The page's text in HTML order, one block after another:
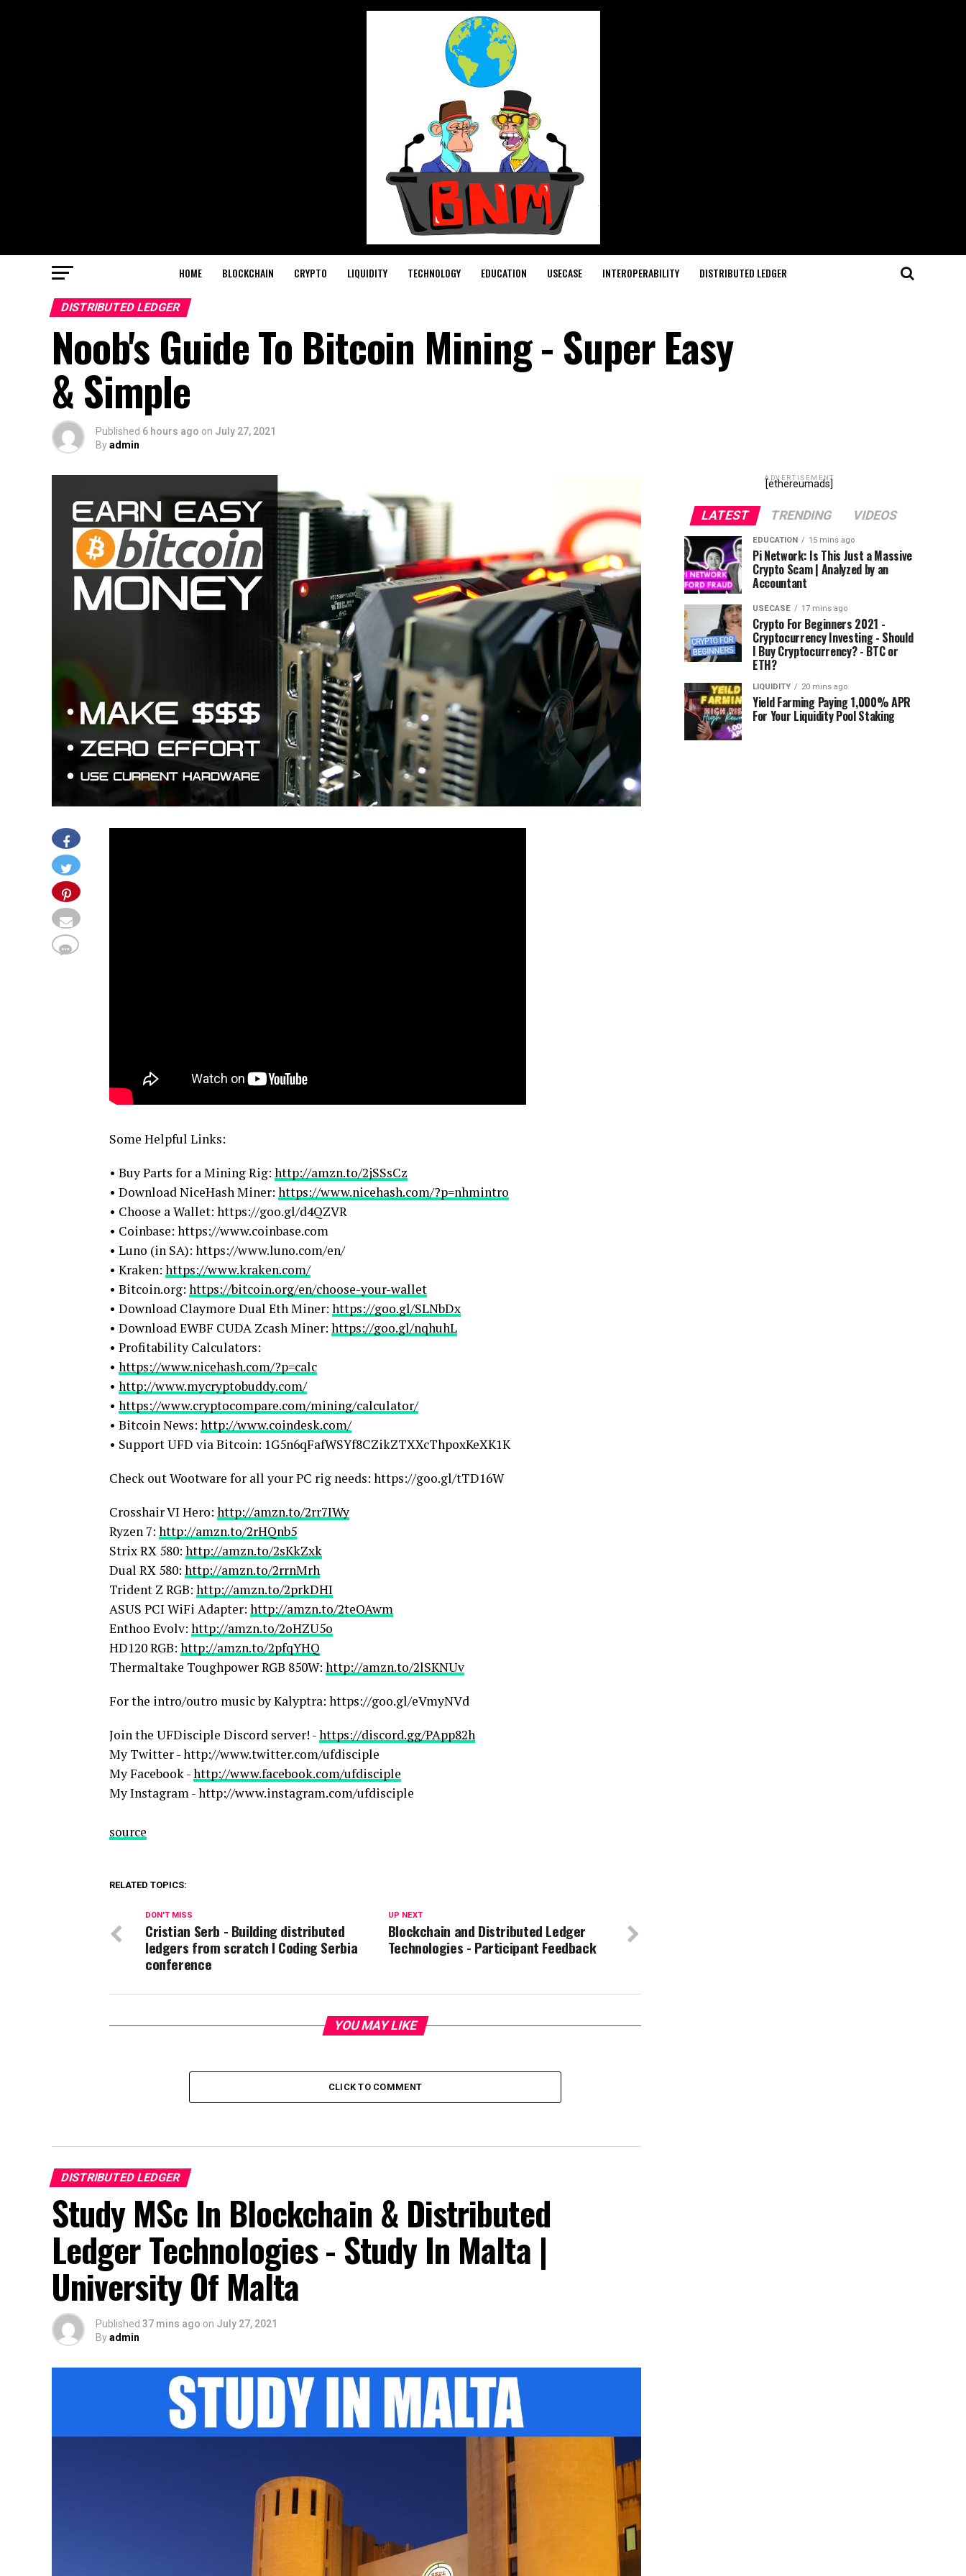
HOME BLOCKCHAIN CRYPTO LIQUIDITY TECHNOLOGY EDUCATION USECASE INTEROPERABILITY DISTRIBUTED LEDGER
DISTRIBUTED LEDGER
Noob's Guide To Bitcoin Mining - Super Easy
& Simple
Published 6 hours ago on July 27, 2021
Byadmin
Some Helpful Links:
• Buy Parts for a Mining Rig: http://amzn.to/2jSSsCz
• Download NiceHash Miner: https://www.nicehash.com/?p=nhmintro
• Choose a Wallet: https://goo.gl/d4QZVR
• Coinbase: https://www.coinbase.com
• Luno (in SA): https://www.luno.com/en/
• Kraken: https://www.kraken.com/
• Bitcoin.org: https://bitcoin.org/en/choose-your-wallet
• Download Claymore Dual Eth Miner: https://goo.gl/SLNbDx
• Download EWBF CUDA Zcash Miner: https://goo.gl/nqhuhL
• Profitability Calculators:
• https://www.nicehash.com/?p=calc
• http://www.mycryptobuddy.com/
• https://www.cryptocompare.com/mining/calculator/
• Bitcoin News: http://www.coindesk.com/
• Support UFD via Bitcoin: 1G5n6qFafWSYf8CZikZTXXcThpoxKeXK1K
Check out Wootware for all your PC rig needs: https://goo.gl/tTD16W
Crosshair VI Hero: http://amzn.to/2rr7IWy
Ryzen 7: http://amzn.to/2rHQnb5
Strix RX 580: http://amzn.to/2sKkZxk
Dual RX 580: http://amzn.to/2rrnMrh
Trident Z RGB: http://amzn.to/2prkDHI
ASUS PCI WiFi Adapter: http://amzn.to/2teOAwm
Enthoo Evolv: http://amzn.to/2oHZU5o
HD120 RGB: http://amzn.to/2pfqYHQ
Thermaltake Toughpower RGB 850W: http://amzn.to/2lSKNUv
For the intro/outro music by Kalyptra: https://goo.gl/eVmyNVd
Join the UFDisciple Discord server! -https://discord.gg/PApp82h
My Twitter - http://www.twitter.com/ufdisciple
My Facebook -http://www.facebook.com/ufdisciple
My Instagram - http://www.instagram.com/ufdisciple
source
RELATED TOPICS:
UP NEXT
Blockchain and Distributed Ledger
Technologies - Participant Feedback
DON'T MISS
Cristian Serb - Building distributed
ledgers from scratch I Coding Serbia
conference
YOU MAY LIKE
CLICK TO COMMENT
DISTRIBUTED LEDGER
Study MSc In Blockchain & Distributed
Ledger Technologies - Study In Malta |
University Of Malta
Published 37 mins ago on July 27, 2021
Byadmin
ADVERTISEMENT
[ethereumads]
LATEST TRENDING VIDEOS
EDUCATION 15 mins ago
Pi Network: Is This Just a Massive
Crypto Scam | Analyzed by an
Accountant
USECASE 17 mins ago
Crypto For Beginners 2021 -
Cryptocurrency Investing - Should
I Buy Cryptocurrency? - BTC or
ETH?
LIQUIDITY 20 mins ago
Yield Farming Paying 1,000% APR
For Your Liquidity Pool Staking